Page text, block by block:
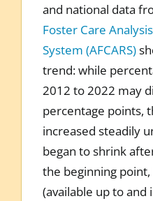
and national data
Foster Care
System (AFCARS)
trend: while
2012 to 2022 may
percentage points,
increased steadily
began to shrink
the beginning
(available up to and